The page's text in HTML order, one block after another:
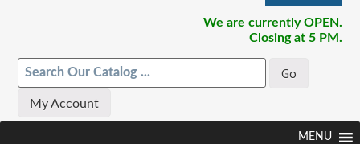
We are currently OPEN.
Closing at 5 PM.
My Account
MENU